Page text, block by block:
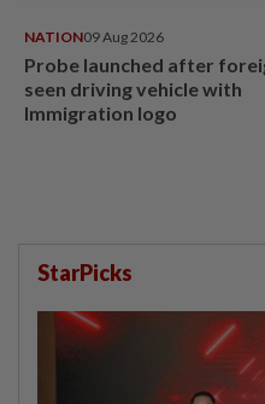
NATION09 Aug 2026
Probe launched after
seen driving vehicle with
Immigration logo
StarPicks